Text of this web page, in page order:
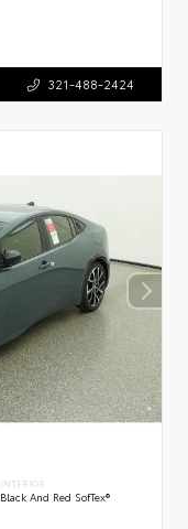
321-488-2424
INTERIOR
Black And Red SofTex®